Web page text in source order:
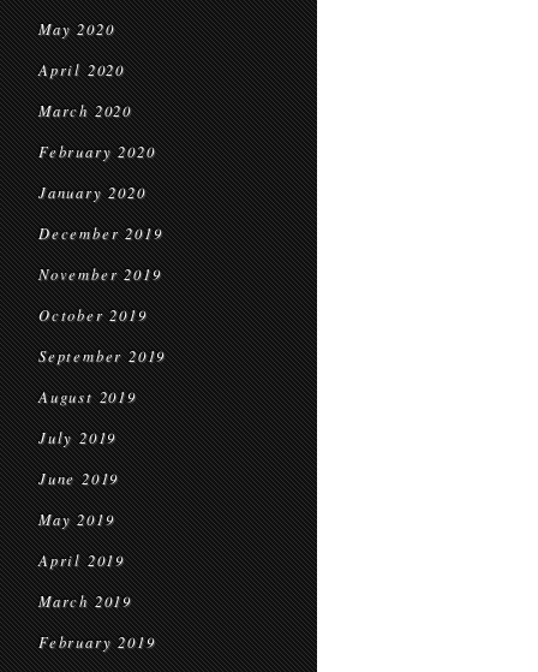
May 2020
April 2020
March 2020
February 2020
January 2020
December 2019
November 2019
October 2019
September 2019
August 2019
July 2019
June 2019
May 2019
April 2019
March 2019
February 2019